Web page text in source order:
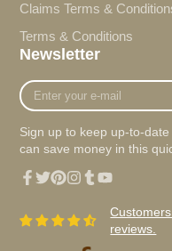
Claims Terms &
Terms & Conditions
Newsletter
Enter
your
mail
Sign up to keep up-to-
can save money in this
reviews.